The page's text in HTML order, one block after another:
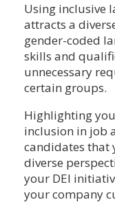
Using inclusive
attracts a
gender-coded
skills and
unnecessary
certain groups.
Highlighting
inclusion in job
candidates that
diverse
your DEI
your company